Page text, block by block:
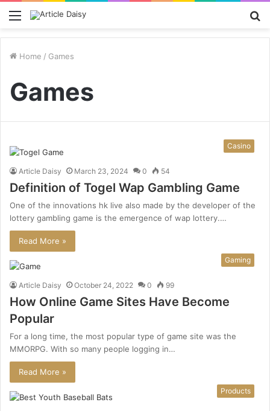
Menu
Home / Games
Games
Casino
Article Daisy March 23, 2024 0 54
Definition of Togel Wap Gambling Game
One of the innovations hk live also made by the developer of the
lottery gambling game is the emergence of wap lottery.…
Read More »
Gaming
Article Daisy October 24, 2022 0 99
How Online Game Sites Have Become
Popular
For a long time, the most popular type of game site was the
MMORPG. With so many people logging in…
Read More »
Products